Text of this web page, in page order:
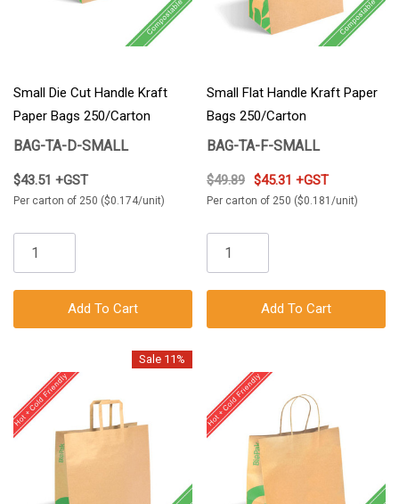
Small Die Cut Handle Kraft
Paper Bags 250/Carton
BAG-TA-D-SMALL
$43.51 +GST
Per carton of 250 ($0.174/unit)
Add To Cart
Small Flat Handle Kraft Paper
Bags 250/Carton
BAG-TA-F-SMALL
$49.89 $45.31 +GST
Per carton of 250 ($0.181/unit)
Add To Cart
Sale 11%